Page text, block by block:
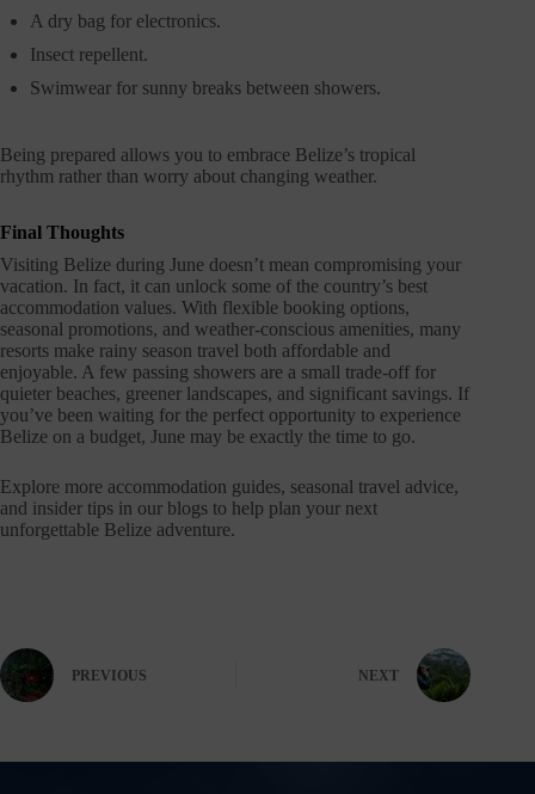
A dry bag for electronics.
Insect repellent.
Swimwear for sunny breaks between showers.
Being prepared allows you to embrace Belize’s tropical
rhythm rather than worry about changing weather.
Final Thoughts
Visiting Belize during June doesn’t mean compromising your
vacation. In fact, it can unlock some of the country’s best
accommodation values. With flexible booking options,
seasonal promotions, and weather-conscious amenities, many
resorts make rainy season travel both affordable and
enjoyable. A few passing showers are a small trade-off for
quieter beaches, greener landscapes, and significant savings. If
you’ve been waiting for the perfect opportunity to experience
Belize on a budget, June may be exactly the time to go.
Explore more accommodation guides, seasonal travel advice,
and insider tips in our blogs to help plan your next
unforgettable Belize adventure.
PREVIOUS NEXT